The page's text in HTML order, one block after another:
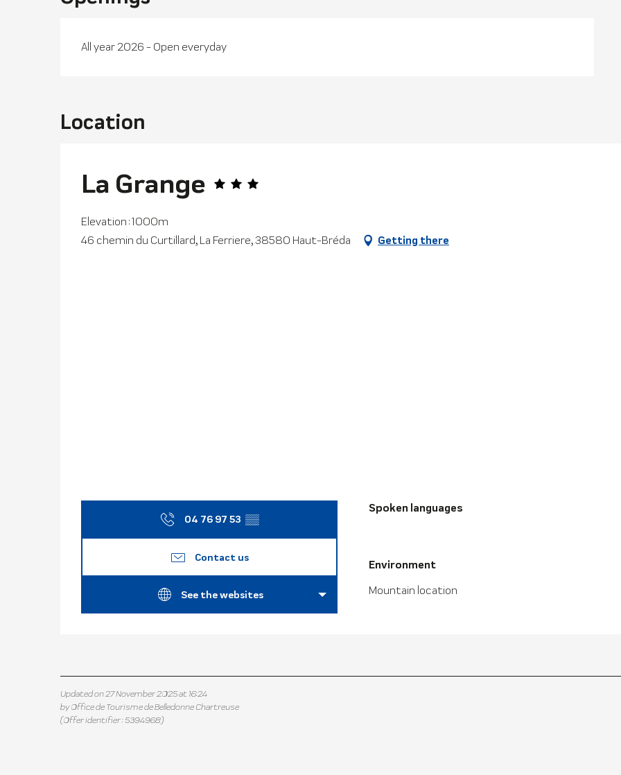
All year 2026 - Open everyday
Location
La Grange
Elevation : 1000m
46 chemin du Curtillard, La Ferriere, 38580 Haut-Bréda
Getting there
04 76 97 53 ▒▒
Contact us
See the websites
Spoken languages
Spoken languages
Environment
Environment
Mountain location
Updated on 27 November 2025 at 16:24
by Office de Tourisme de Belledonne Chartreuse
(Offer identifier :5394968)